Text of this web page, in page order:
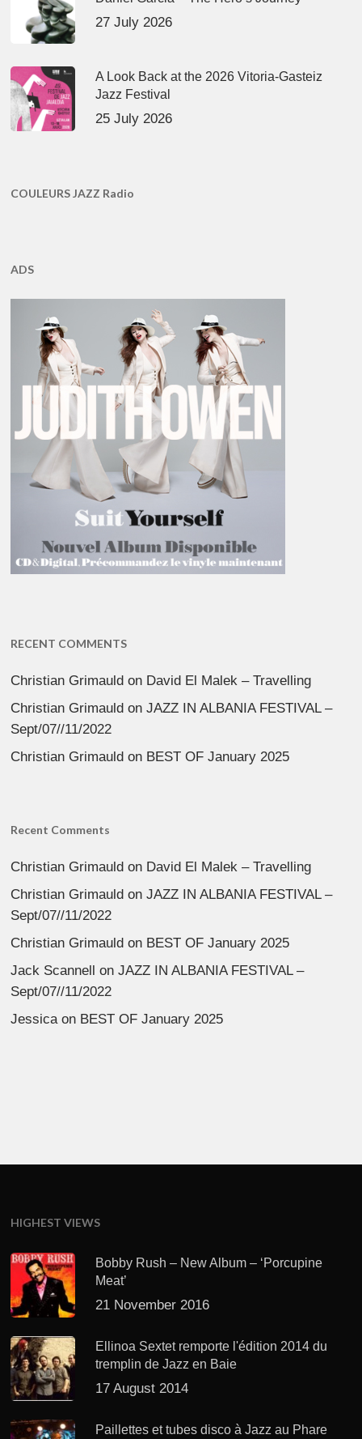
27 July 2026
A Look Back at the 2026 Vitoria-Gasteiz
Jazz Festival
25 July 2026
COULEURS JAZZ Radio
ADS
RECENT COMMENTS
Christian Grimauld on David El Malek – Travelling
Christian Grimauld onJAZZ IN ALBANIA FESTIVAL –
Sept/07//11/2022
Christian Grimauld on BEST OF January 2025
Recent Comments
Christian Grimauld on David El Malek – Travelling
Christian Grimauld onJAZZ IN ALBANIA FESTIVAL –
Sept/07//11/2022
Christian Grimauld on BEST OF January 2025
Jack Scannell
onJAZZ IN ALBANIA FESTIVAL –
Sept/07//11/2022
Jessicaon BEST OF January 2025
HIGHEST VIEWS
Bobby Rush – New Album – ‘Porcupine
Meat’
21 November 2016
Ellinoa Sextet remporte l'édition 2014 du
tremplin de Jazz en Baie
17 August 2014
Paillettes et tubes disco à Jazz au Phare